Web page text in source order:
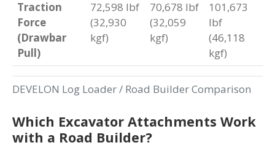
DEVELON Log Loader / Road Builder Comparison
Traction
Force
(Drawbar
Pull)
72,598 lbf
(32,930
kgf)
70,678 lbf
(32,059
kgf)
101,673
lbf
(46,118
kgf)
Which Excavator Attachments Work
with a Road Builder?